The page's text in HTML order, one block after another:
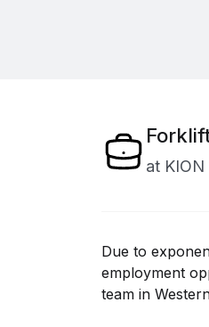
at KION
Due to
employment
team in